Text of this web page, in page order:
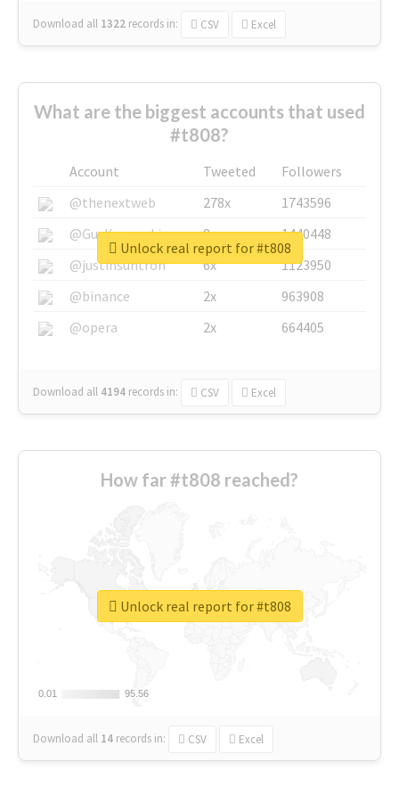
Download all 1322 records in: CSV Excel
What are the biggest accounts that used
#t808?
Account Tweeted
Followers
@thenextweb
278x
1743596
@GuyKawasaki
8x
1440448
@justinsuntron
6x
1123950
@binance
2x
963908
@opera
2x 664405
Download all 4194 records in: CSV Excel
Unlock real report for #t808
How far #t808 reached?
0.01
0.01 95.56
95.56
Download all 14 records in: CSV Excel
Unlock real report for #t808